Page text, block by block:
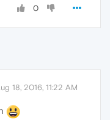
0
18, 2016, 11:22 AM